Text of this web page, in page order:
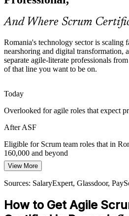
Agile Project Manager
Agile Coach
people who can apply agile thinking
ASF applies Scrum across functions
From Waterfall to Iterative
Many established Romanian firms are
iterative delivery. Teams need a shared
process control to make that transition
ASF builds empirical delivery skills
Client-Ready Delivery
EU and US clients expect disciplined
partners. A recognised EXIN Scrum
meets those expectations from the
ASF signals mature agile practice
Sources: N-iX, Arnia Software, Neontri
And Where Scrum
Romania's technology sector is scaling
nearshoring and digital transformation,
separate agile-literate professionals
of that line you want to be on.
Today
Overlooked for agile roles that expect
After ASF
Eligible for Scrum team roles that in
160,000 and beyond
Today
Competing in a crowded ICT talent
After ASF
View More
Sources: SalaryExpert, Glassdoor,
How to Get Agile